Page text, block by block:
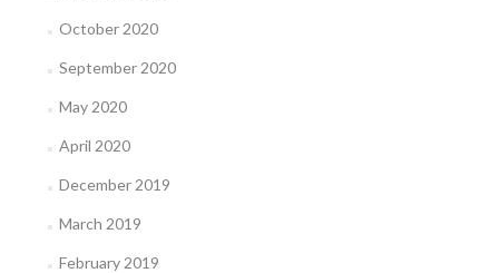
October 2020
September 2020
May 2020
April 2020
December 2019
March 2019
February 2019